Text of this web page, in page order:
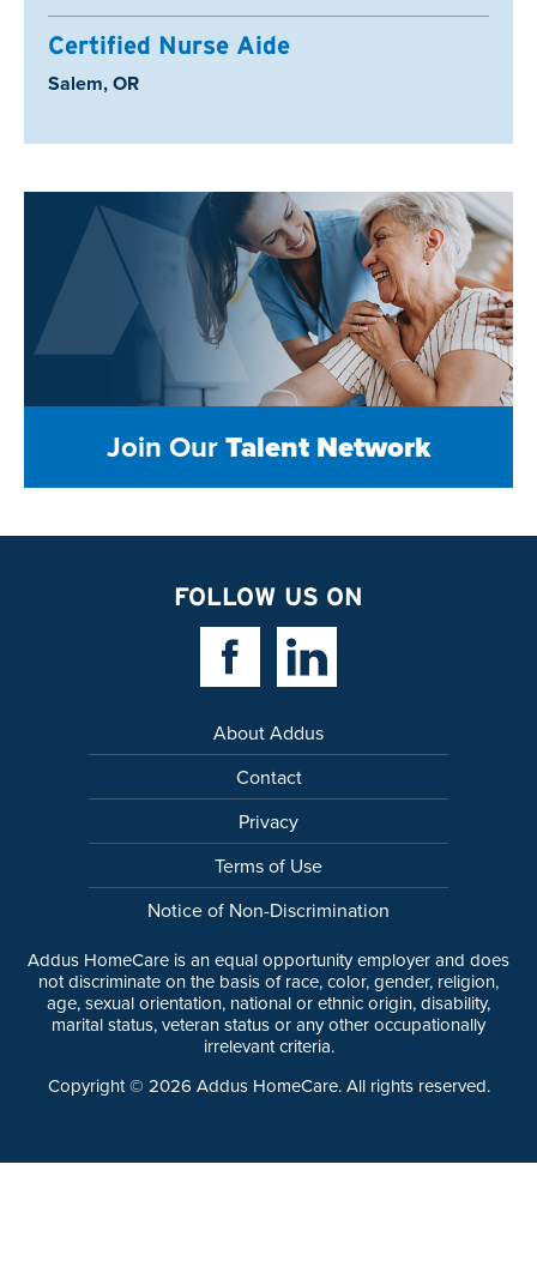
Certified Nurse Aide
Location:
Salem, OR
Join OurTalent Network
FOLLOW US ON
Facebook LinkLinkedin Link
About Addus
Contact
Privacy
Terms of Use
Notice of Non-Discrimination
Addus HomeCare is an equal opportunity employer and does
not discriminate on the basis of race, color, gender, religion,
age, sexual orientation, national or ethnic origin, disability,
marital status, veteran status or any other occupationally
irrelevant criteria.
Copyright © 2026 Addus HomeCare. All rights reserved.